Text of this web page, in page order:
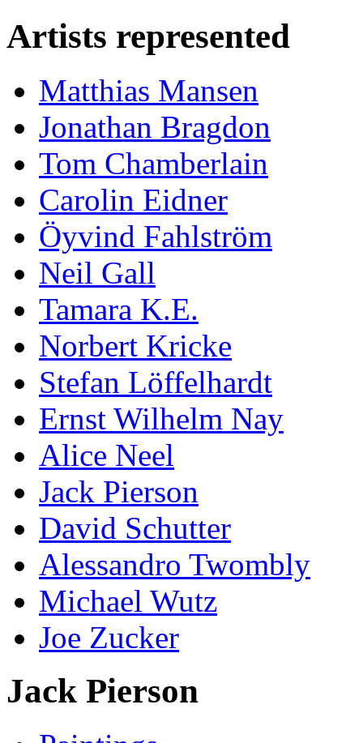
Artists represented
Matthias Mansen
Jonathan Bragdon
Tom Chamberlain
Carolin Eidner
Öyvind Fahlström
Neil Gall
Tamara K.E.
Norbert Kricke
Stefan Löffelhardt
Ernst Wilhelm Nay
Alice Neel
Jack Pierson
David Schutter
Alessandro Twombly
Michael Wutz
Joe Zucker
Jack Pierson